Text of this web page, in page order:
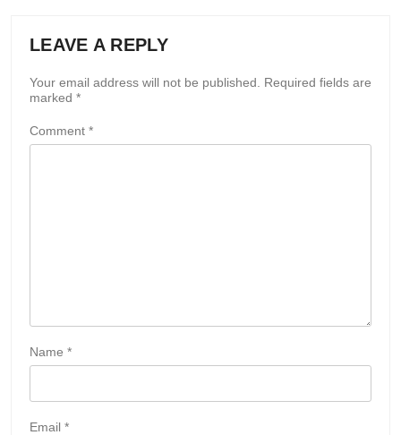
LEAVE A REPLY
Your email address will not be published.
Required fields are
marked *
Comment *
Name *
Email *